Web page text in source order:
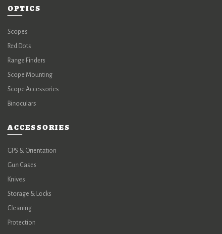
OPTICS
Scopes
Red Dots
Range Finders
Scope Mounting
Scope Accessories
Binoculars
ACCESSORIES
GPS & Orientation
Gun Cases
Knives
Storage & Locks
Cleaning
Protection